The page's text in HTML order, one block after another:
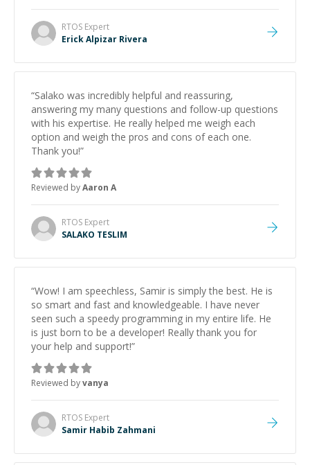
RTOS Expert
Erick Alpizar Rivera
“Salako was incredibly helpful and reassuring,
answering my many questions and follow-up questions
with his expertise. He really helped me weigh each
option and weigh the pros and cons of each one.
Thank you!”
Reviewed byAaron A
RTOS Expert
SALAKO TESLIM
“Wow! I am speechless, Samir is simply the best. He is
so smart and fast and knowledgeable. I have never
seen such a speedy programming in my entire life. He
is just born to be a developer! Really thank you for
your help and support!”
Reviewed byvanya
RTOS Expert
Samir Habib Zahmani